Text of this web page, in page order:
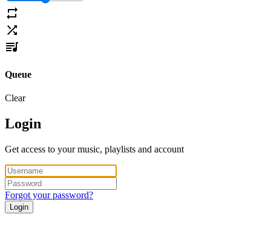
Queue
Clear
Login
Get access to your music, playlists and account
Forgot your password?
Login